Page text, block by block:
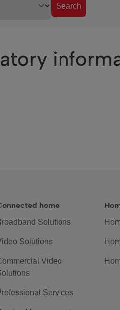
Search
home
Solutions
Solutions
Video
Services